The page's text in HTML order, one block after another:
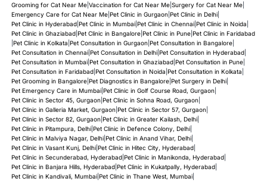
Grooming for Cat Near Me| Vaccination for Cat Near Me| Surgery for Cat Near Me|
Emergency Care for Cat Near Me| Pet Clinic in Gurgaon| Pet Clinic in Delhi|
Pet Clinic in Hyderabad| Pet Clinic in Mumbai| Pet Clinic in Chennai| Pet Clinic in Noida
Pet Clinic in Ghaziabad| Pet Clinic in Bangalore| Pet Clinic in Pune| Pet Clinic in Faridabad
Pet Clinic in Kolkata Pet Consultation in Gurgaon| Pet Consultation in Bangalore|
Pet Consultation in Chennai| Pet Consultation in Delhi| Pet Consultation in Hyderabad|
Pet Consultation in Mumbai| Pet Consultation in Ghaziabad| Pet Consultation in Pune|
Pet Consultation in Faridabad| Pet Consultation in Noida Pet Consultation in Kolkata
Pet Grooming in Bangalore| Pet Diagnostics in Bangalore| Pet Surgery in Delhi|
Pet Emergency Care in Mumbai| Pet Clinic in Golf Course Road, Gurgaon|
Pet Clinic in Sector 45, Gurgaon| Pet Clinic in Sohna Road, Gurgaon|
Pet Clinic in Galleria Market, Gurgaon| Pet Clinic in Sector 57, Gurgaon|
Pet Clinic in Sector 82, Gurgaon| Pet Clinic in Greater Kailash, Delhi|
Pet Clinic in Pitampura, Delhi| Pet Clinic in Defence Colony, Delhi|
Pet Clinic in Malviya Nagar, Delhi| Pet Clinic in Anand Vihar, Delhi|
Pet Clinic in Vasant Kunj, Delhi| Pet Clinic in Hitec City, Hyderabad|
Pet Clinic in Secunderabad, Hyderabad| Pet Clinic in Manikonda, Hyderabad|
Pet Clinic in Banjara Hills, Hyderabad| Pet Clinic in Kukatpally, Hyderabad|
Pet Clinic in Kandivali, Mumbai| Pet Clinic in Thane West, Mumbai|